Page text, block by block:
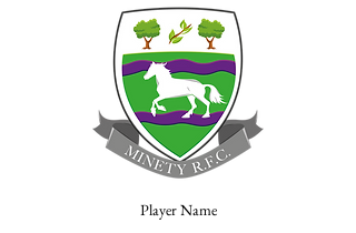
Player Name